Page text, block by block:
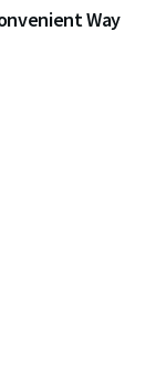
Way